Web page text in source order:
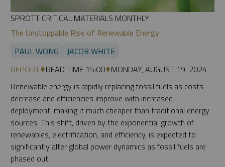
SPROTT CRITICAL MATERIALS MONTHLY
The Unstoppable Rise of Renewable Energy
PAUL WONG
JACOB WHITE
REPORT READ TIME 15:00 MONDAY, AUGUST 19, 2024
Renewable energy is rapidly replacing fossil fuels as costs
decrease and efficiencies improve with increased
deployment, making it much cheaper than traditional energy
sources. This shift, driven by the exponential growth of
renewables, electrification, and efficiency, is expected to
significantly alter global power dynamics as fossil fuels are
phased out.